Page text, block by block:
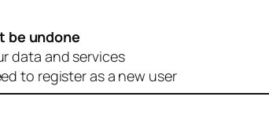
be undone
data and services
to register as a new user